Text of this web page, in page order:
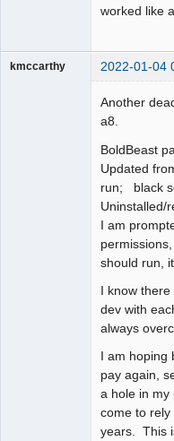
worked like
kmccarthy 2022-01-04
Another
a8.
BoldBeast
Updated
run; black
Uninstalled/
I am
should run,
I know
dev with
always
I am hoping
pay again,
a hole in my
come to
years. This